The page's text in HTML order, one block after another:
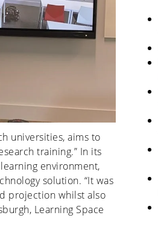
universities, aims to
training.” In its
environment,
solution. “It was
projection whilst also
Learning Space